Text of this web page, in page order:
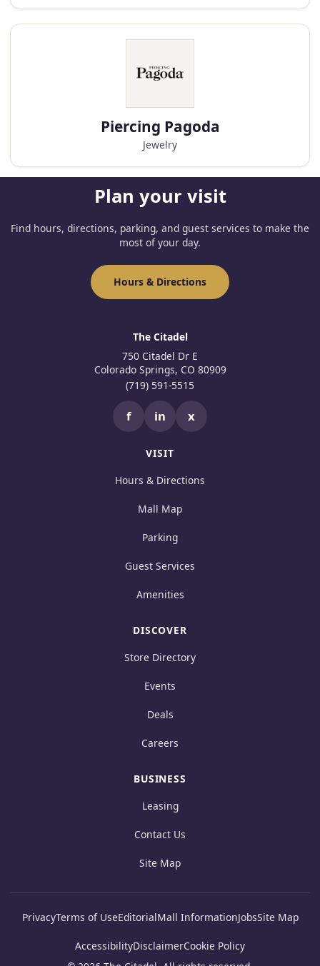
Piercing Pagoda
Jewelry
Plan your visit
Find hours, directions, parking, and guest services to make the
most of your day.
Hours & Directions
The Citadel
750 Citadel Dr E
Colorado Springs, CO 80909
(719) 591-5515
f in x
VISIT
Hours & Directions
Mall Map
Parking
Guest Services
Amenities
DISCOVER
Store Directory
Events
Deals
Careers
BUSINESS
Leasing
Contact Us
Site Map
PrivacyTerms of UseEditorialMall InformationJobsSite Map
AccessibilityDisclaimerCookie Policy